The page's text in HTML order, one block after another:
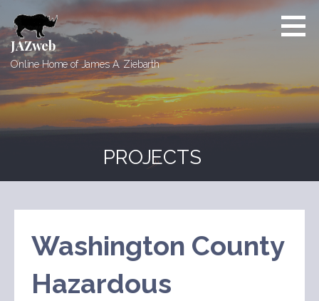
to
content
JAZweb
Online Home of James A. Ziebarth
PROJECTS
Washington County
Hazardous